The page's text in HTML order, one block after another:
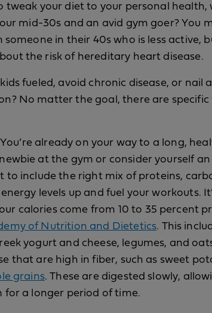
tweak your diet to your personal health,
mid-30s and an avid gym goer? You
in their 40s who is less active,
the risk of hereditary heart disease.
fueled, avoid chronic disease, or nail
No matter the goal, there are specific
already on your way to a long,
at the gym or consider yourself
to include the right mix of proteins,
levels up and fuel your workouts.
calories come from 10 to 35 percent
of Nutrition and Dietetics. This
yogurt and cheese, legumes, and
that are high in fiber, such as sweet
grains. These are digested slowly,
a longer period of time.